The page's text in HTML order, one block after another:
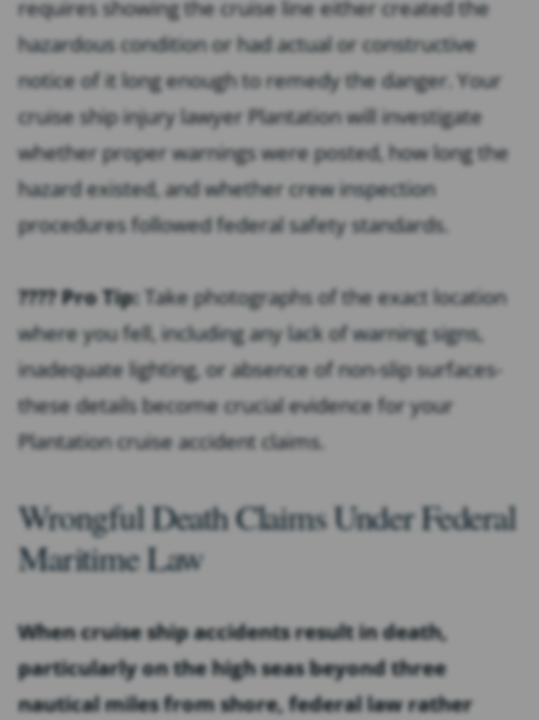
requires showing the cruise line either created the
hazardous condition or had actual or constructive
notice of it long enough to remedy the danger. Your
cruise ship injury lawyer Plantation will investigate
whether proper warnings were posted, how long the
hazard existed, and whether crew inspection
procedures followed federal safety standards.
???? Pro Tip: Take photographs of the exact location
where you fell, including any lack of warning signs,
inadequate lighting, or absence of non-slip surfaces-
these details become crucial evidence for your
Plantation cruise accident claims.
Wrongful Death Claims Under Federal
Maritime Law
When cruise ship accidents result in death,
particularly on the high seas beyond three
nautical miles from shore, federal law rather